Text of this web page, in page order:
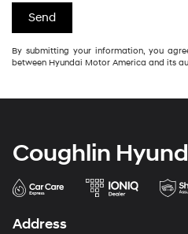
By submitting your information, you
between Hyundai Motor America and its
Coughlin
Address